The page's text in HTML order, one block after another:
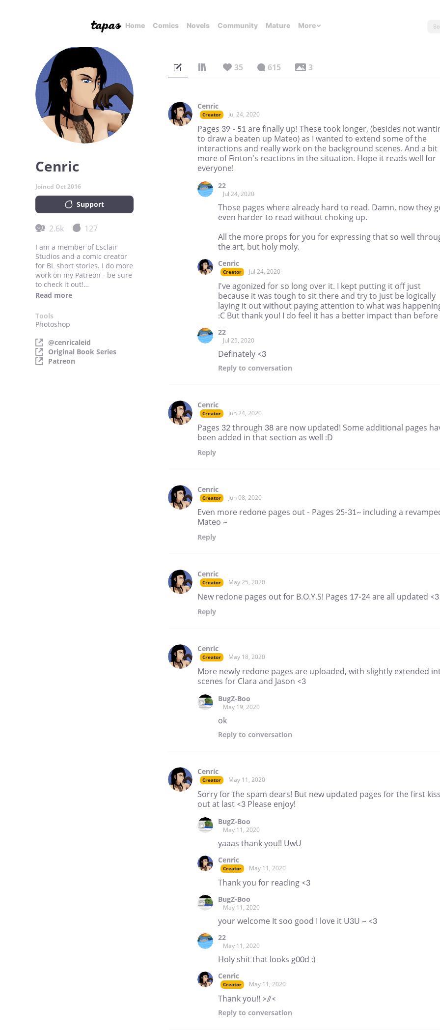
Home Comics Novels Community Mature More
Cenric
Joined Oct 2016
Support
2.6k 127
I am a member of Esclair
Studios and a comic creator
for BL short stories. I do more
work on my Patreon - be sure
to check it out!
https://www.patreon.com/c
Read more
Tools
Photoshop
@cenricaleid
Original Book Series
Patreon
35 615 3
Cenric
Creator Jul 24, 2020
Pages 39 - 51 are finally up! These took longer, (besides not
to draw a beaten up Mateo) as I wanted to extend some of the
interactions and really work on the background scenes. And a bit
more of Finton's reactions in the situation. Hope it reads well for
everyone!
22
Jul 24, 2020
Those pages where already hard to read. Damn, now they
even harder to read without choking up.
All the more props for you for expressing that so well
the art, but holy moly.
Cenric
Creator Jul 24, 2020
I've agonized for so long over it. I kept putting it off just
because it was tough to sit there and try to just be logically
laying it out without paying attention to what was
:C But thank you! I do feel it has a better impact than before
22
Jul 25, 2020
Definately <3
Reply to conversation
Cenric
Creator Jun 24, 2020
Pages 32 through 38 are now updated! Some additional pages
been added in that section as well :D
Reply
Cenric
Creator Jun 08, 2020
Even more redone pages out - Pages 25-31~ including a
Mateo ~
Reply
Cenric
Creator May 25, 2020
New redone pages out for B.O.Y.S! Pages 17-24 are all updated <3
Reply
Cenric
Creator May 18, 2020
More newly redone pages are uploaded, with slightly extended
scenes for Clara and Jason <3
BugZ-Boo
May 19, 2020
ok
Reply to conversation
Cenric
Creator May 11, 2020
Sorry for the spam dears! But new updated pages for the first
out at last <3 Please enjoy!
BugZ-Boo
May 11, 2020
yaaas thank you!! UwU
Cenric
Creator May 11, 2020
Thank you for reading <3
BugZ-Boo
May 11, 2020
your welcome It soo good I love it U3U ~ <3
22
May 11, 2020
Holy shit that looks g00d :)
Cenric
Creator May 11, 2020
Thank you!! >//<
Reply to conversation